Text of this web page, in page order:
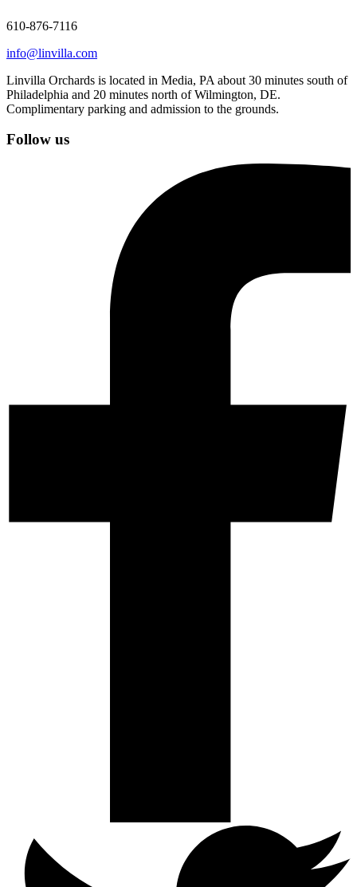
610-876-7116
info@linvilla.com
Linvilla Orchards is located in Media, PA about 30 minutes south of
Philadelphia and 20 minutes north of Wilmington, DE.
Complimentary parking and admission to the grounds.
Follow us